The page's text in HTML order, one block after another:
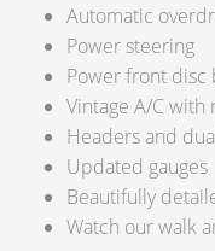
Automatic
Power steering
Power front disc
Vintage A/C
Headers and
Updated gauges
Beautifully
Watch our walk